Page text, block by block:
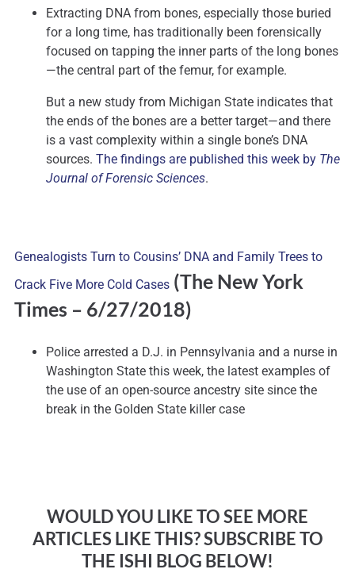
Extracting DNA from bones, especially those buried
for a long time, has traditionally been forensically
focused on tapping the inner parts of the long bones
—the central part of the femur, for example.
But a new study from Michigan State indicates that
the ends of the bones are a better target—and there
is a vast complexity within a single bone’s DNA
sources. The findings are published this week by The
Journal of Forensic Sciences.
Genealogists Turn to Cousins’ DNA and Family Trees to
Crack Five More Cold Cases (The New York
Times – 6/27/2018)
Police arrested a D.J. in Pennsylvania and a nurse in
Washington State this week, the latest examples of
the use of an open-source ancestry site since the
break in the Golden State killer case
WOULD YOU LIKE TO SEE MORE
ARTICLES LIKE THIS? SUBSCRIBE TO
THE ISHI BLOG BELOW!